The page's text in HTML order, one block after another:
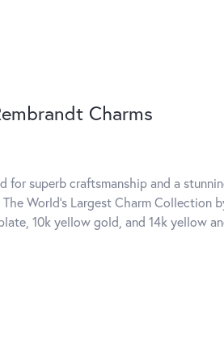
Charms
for superb craftsmanship and a
World's Largest Charm Collection
10k yellow gold, and 14k yellow